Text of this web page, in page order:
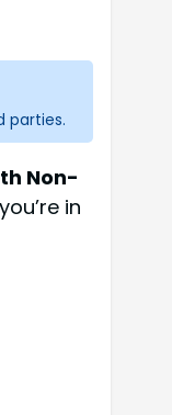
parties.
Non-
in